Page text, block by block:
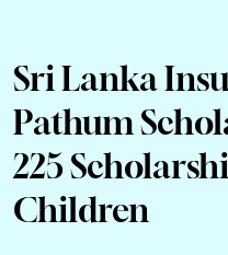
Sri Lanka
Pathum
225
Children